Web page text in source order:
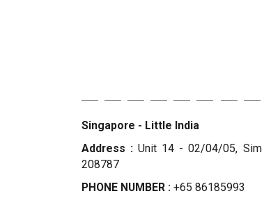
Singapore - Little India
Address : Unit 14 - 02/04/05, Sim
208787
PHONE NUMBER : +65 86185993